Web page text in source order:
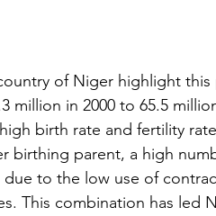
of Niger highlight
in 2000 to 65.5
birth rate and fertility
birthing parent, a high
to the low use of
This combination has led